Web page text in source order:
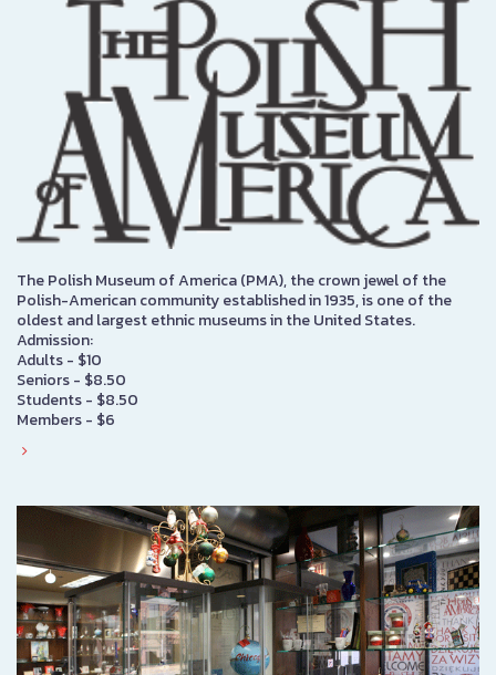
The Polish Museum of America (PMA), the crown jewel of the
Polish-American community established in 1935, is one of the
oldest and largest ethnic museums in the United States.
Admission:
Adults - $10
Seniors - $8.50
Students - $8.50
Members - $6